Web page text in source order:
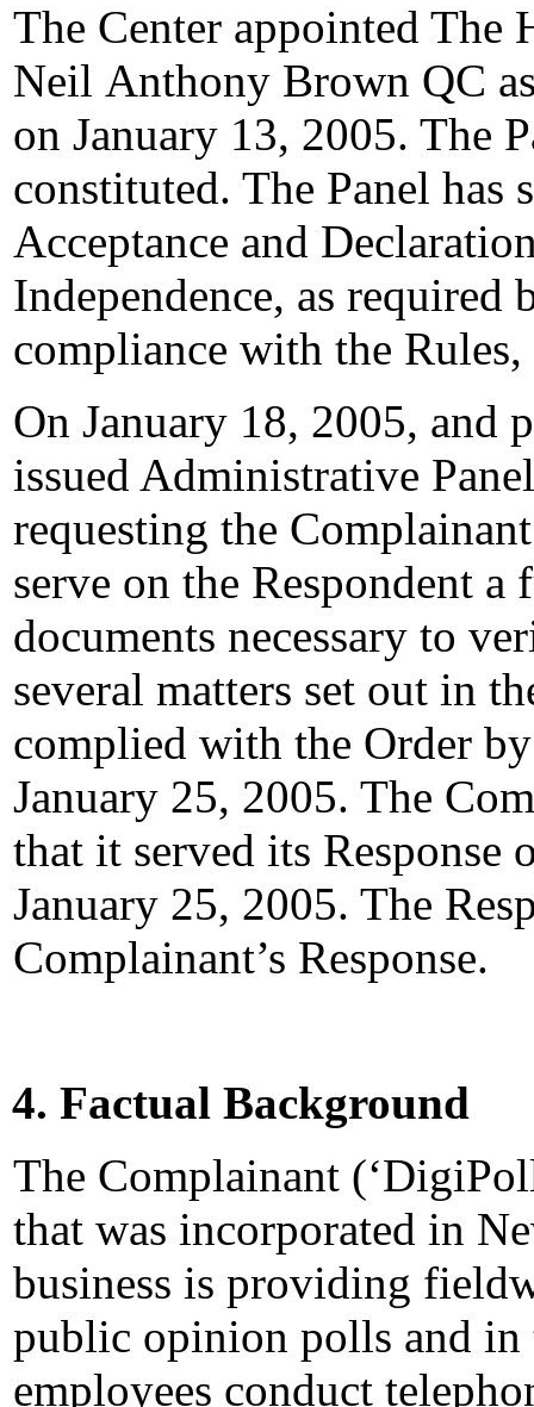
The Center appointed The
Neil Anthony Brown QC
on January 13, 2005. The
constituted. The Panel has
Acceptance and
Independence, as required
compliance with the Rules,
On January 18, 2005, and
issued Administrative
requesting the
serve on the Respondent a
documents necessary to
several matters set out in
complied with the Order
January 25, 2005. The
that it served its Response
January 25, 2005. The
Complainant’s Response.
4. Factual Background
The Complainant
that was incorporated in
business is providing
public opinion polls and
employees conduct